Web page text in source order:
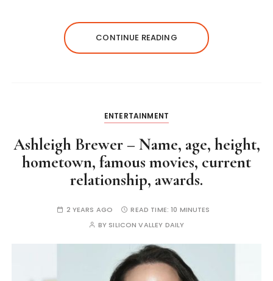
CONTINUE READING
ENTERTAINMENT
Ashleigh Brewer – Name, age, height,
hometown, famous movies, current
relationship, awards.
2 YEARS AGO READ TIME:10 MINUTES
BY SILICON VALLEY DAILY